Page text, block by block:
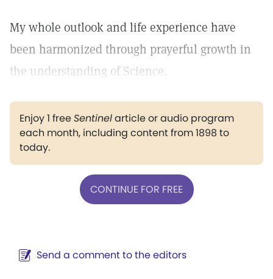
My whole outlook and life experience have
been harmonized through prayerful growth in
the understanding of Science.
Enjoy 1 freeSentinelarticle or audio program
each month, including content from 1898 to
today.
CONTINUE FOR FREE
Send a comment to the editors